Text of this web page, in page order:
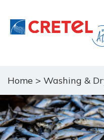
Home > Washing &